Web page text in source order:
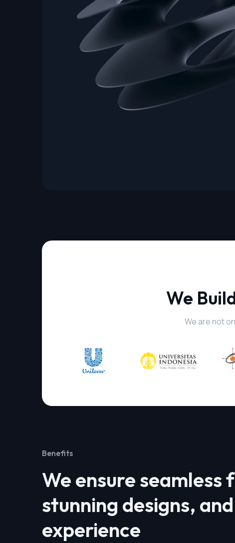
We
We are not
Benefits
We ensure seamless
stunning designs,
experience